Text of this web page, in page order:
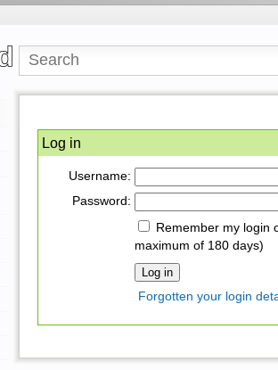
Log in
Username:
Password:
Remember my login
maximum of 180 days)
Forgotten your login